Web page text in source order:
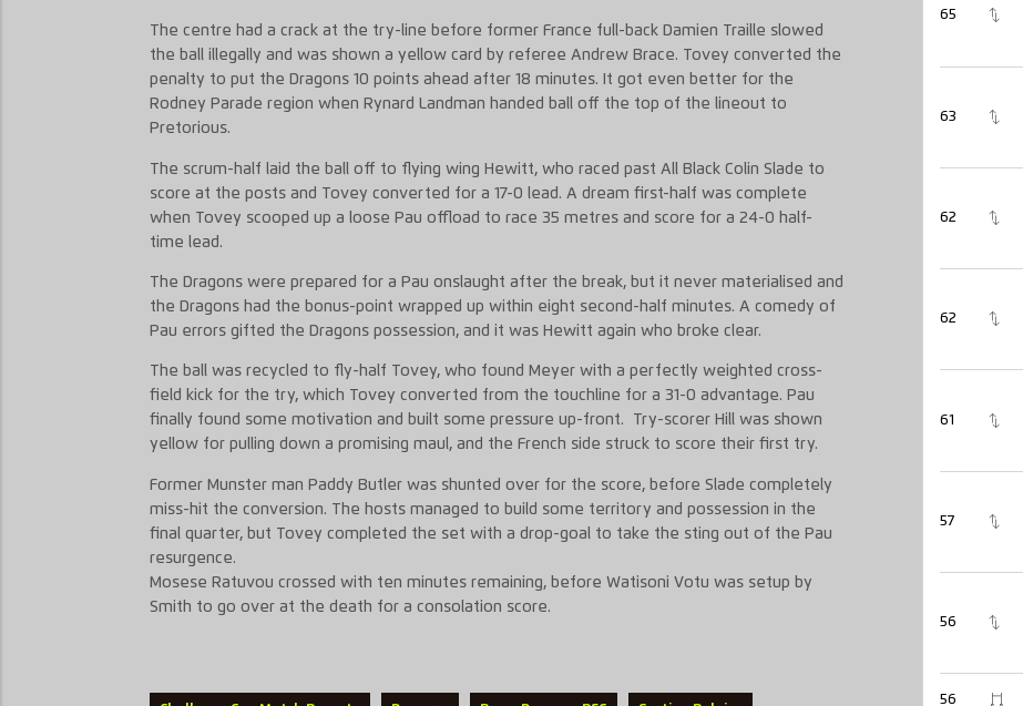
The centre had a crack at the try-line before former France full-back Damien Traille slowed
the ball illegally and was shown a yellow card by referee Andrew Brace. Tovey converted the
penalty to put the Dragons 10 points ahead after 18 minutes. It got even better for the
Rodney Parade region when Rynard Landman handed ball off the top of the lineout to
Pretorious.
The scrum-half laid the ball off to flying wing Hewitt, who raced past All Black Colin Slade to
score at the posts and Tovey converted for a 17-0 lead. A dream first-half was complete
when Tovey scooped up a loose Pau offload to race 35 metres and score for a 24-0 half-
time lead.
The Dragons were prepared for a Pau onslaught after the break, but it never materialised and
the Dragons had the bonus-point wrapped up within eight second-half minutes. A comedy of
Pau errors gifted the Dragons possession, and it was Hewitt again who broke clear.
The ball was recycled to fly-half Tovey, who found Meyer with a perfectly weighted cross-
field kick for the try, which Tovey converted from the touchline for a 31-0 advantage. Pau
finally found some motivation and built some pressure up-front. Try-scorer Hill was shown
yellow for pulling down a promising maul, and the French side struck to score their first try.
Former Munster man Paddy Butler was shunted over for the score, before Slade completely
miss-hit the conversion. The hosts managed to build some territory and possession in the
final quarter, but Tovey completed the set with a drop-goal to take the sting out of the Pau
resurgence.
Mosese Ratuvou crossed with ten minutes remaining, before Watisoni Votu was setup by
Smith to go over at the death for a consolation score.
65
63
62
62
61
57
56
56